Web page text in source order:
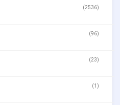
(2536)
(96)
(23)
(1)